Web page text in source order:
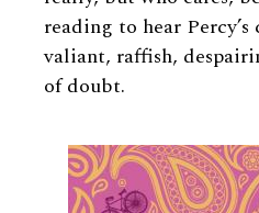
reading to hear
valiant, raffish,
of doubt.